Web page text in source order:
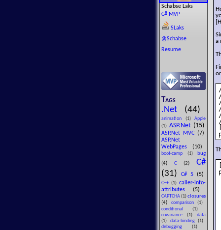
Schabse Laks
C# MVP
SLaks
@Schabse
Resume
Tags
.Net (44)
animation (1) Apple
(1) ASP.Net (15)
ASP.Net MVC (7)
ASP.Net
WebPages
(10)
boot-camp (1)
bug
(4) C(2)C#
(31)
C# 5 (5)
C++ (1) caller-info-
attributes
(5)
CAPTCHA (1) closures
(4)
comparison(1)
conditional (1)
covariance (1) data
(1) data-binding(1)
debugging (1)
a